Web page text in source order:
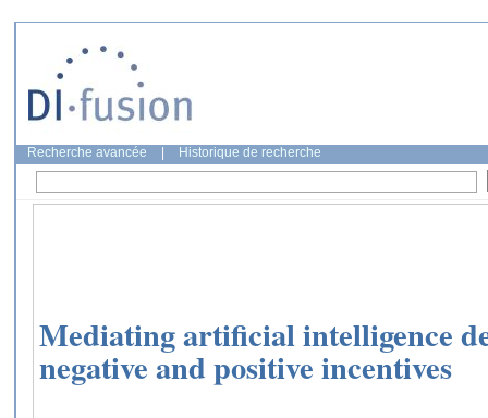
Recherche avancée Historique de recherche
Mediating artificial intelligence
negative and positive incentives